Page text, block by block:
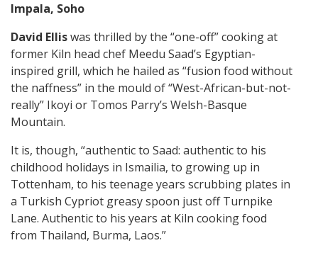
Impala, Soho
David Elliswas thrilled by the “one-off” cooking at
former Kiln head chef Meedu Saad’s Egyptian-
inspired grill, which he hailed as “fusion food without
the naffness” in the mould of “West-African-but-not-
really” Ikoyi or Tomos Parry’s Welsh-Basque
Mountain.
It is, though, “authentic to Saad: authentic to his
childhood holidays in Ismailia, to growing up in
Tottenham, to his teenage years scrubbing plates in
a Turkish Cypriot greasy spoon just off Turnpike
Lane. Authentic to his years at Kiln cooking food
from Thailand, Burma, Laos.”